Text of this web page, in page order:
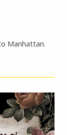
Manhattan.